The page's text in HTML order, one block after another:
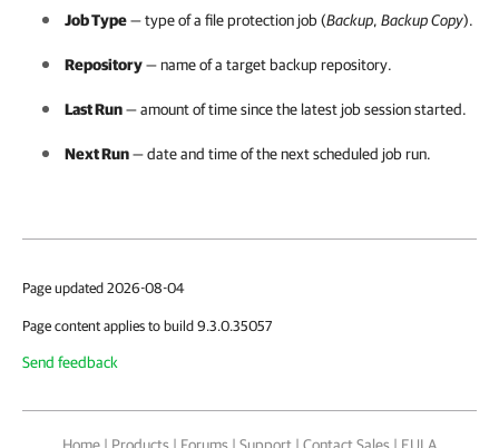
Job Type— type of a file protection job (Backup, Backup Copy).
Repository— name of a target backup repository.
Last Run— amount of time since the latest job session started.
Next Run— date and time of the next scheduled job run.
Page updated 2026-08-04
Page content applies to build 9.3.0.35057
Send feedback